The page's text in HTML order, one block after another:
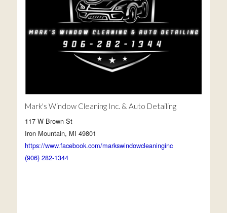
Mark's Window Cleaning Inc. & Auto Detailing
117 W Brown St
Iron Mountain, MI 49801
https://www.facebook.com/markswindowcleaninginc
(906) 282-1344